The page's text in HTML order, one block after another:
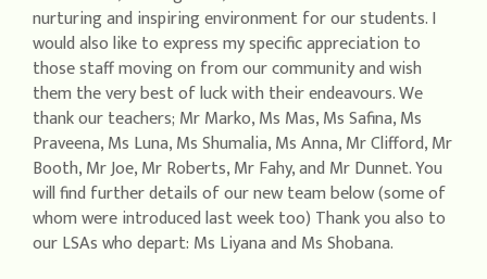
nurturing and inspiring environment for our students. I
would also like to express my specific appreciation to
those staff moving on from our community and wish
them the very best of luck with their endeavours. We
thank our teachers; Mr Marko, Ms Mas, Ms Safina, Ms
Praveena, Ms Luna, Ms Shumalia, Ms Anna, Mr Clifford, Mr
Booth, Mr Joe, Mr Roberts, Mr Fahy, and Mr Dunnet. You
will find further details of our new team below (some of
whom were introduced last week too) Thank you also to
our LSAs who depart: Ms Liyana and Ms Shobana.